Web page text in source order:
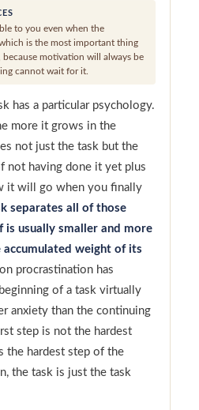
to you even when the
is the most important thing
motivation will always be
cannot wait for it.
has a particular psychology.
more it grows in the
not just the task but the
not having done it yet plus
it will go when you finally
separates all of those
is usually smaller and more
accumulated weight of its
procrastination has
of a task virtually
anxiety than the continuing
step is not the hardest
the hardest step of the
the task is just the task